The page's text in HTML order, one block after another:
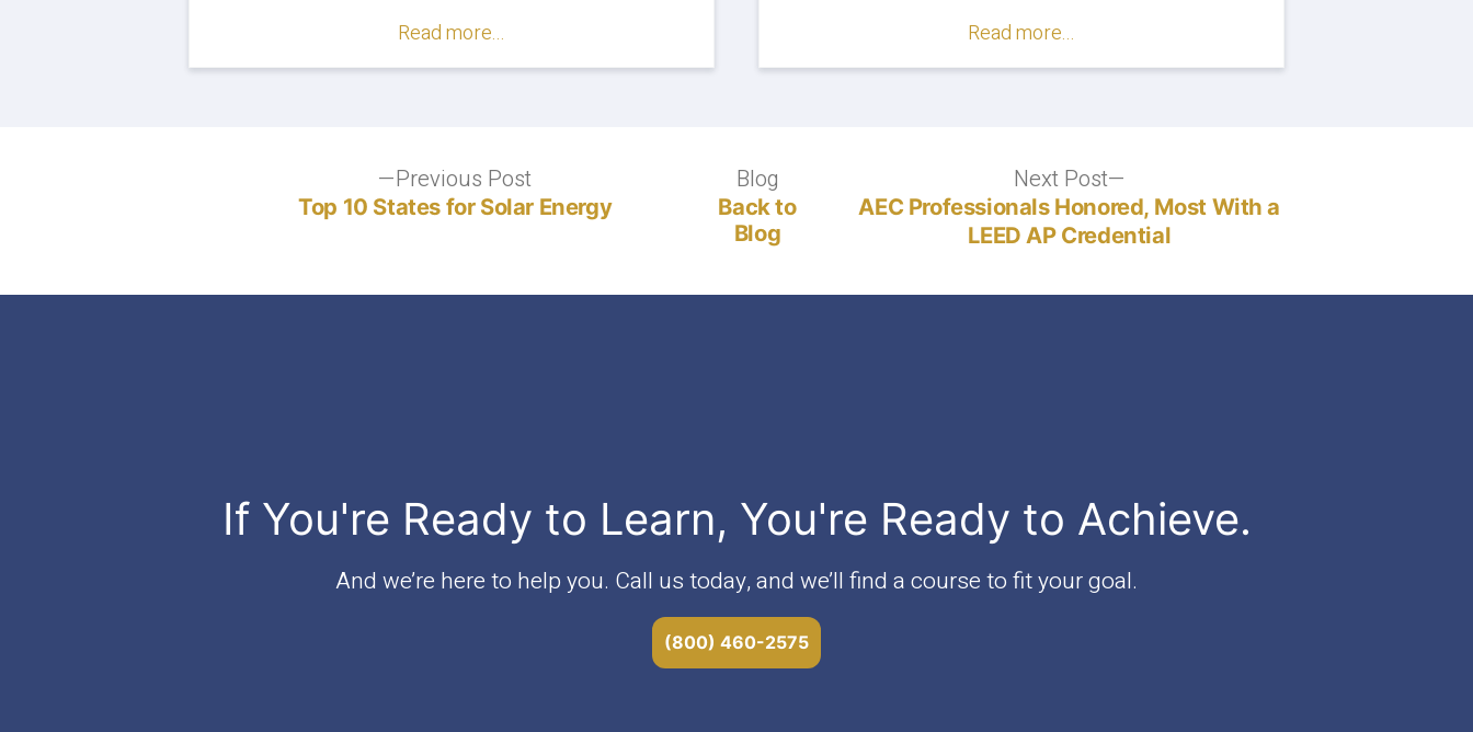
Continues
Still
Cover
Read more...
LEED
Difficulty
Level
of
Read more...
Previous PostPrevious
post:
Top 10 States for Solar Energy
Blog
Back to
Blog
Next Post
post:
AEC Professionals Honored, Most With a
LEED AP Credential
If You're Ready to Learn, You're Ready to Achieve.
And we’re here to help you. Call us today, and we’ll find a course to fit your goal.
(800) 460-2575